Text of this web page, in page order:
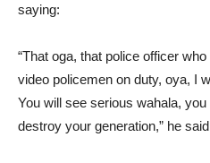
saying:
“That oga, that police officer
video policemen on duty, oya, I
You will see serious wahala,
destroy your generation,” he